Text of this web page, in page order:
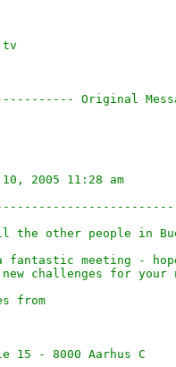
Original
2005 11:28 am
the other people in
fantastic meeting -
challenges for
from
15 - 8000 Aarhus C